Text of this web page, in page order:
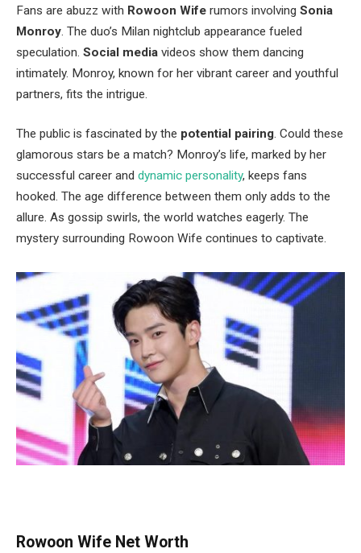
Fans are abuzz with Rowoon Wife rumors involving Sonia
Monroy . The duo’s Milan nightclub appearance fueled
speculation. Social media videos show them dancing
intimately. Monroy, known for her vibrant career and youthful
partners, fits the intrigue.
The public is fascinated by the potential pairing. Could these
glamorous stars be a match? Monroy’s life, marked by her
successful career and dynamic personality, keeps fans
hooked. The age difference between them only adds to the
allure. As gossip swirls, the world watches eagerly. The
mystery surrounding Rowoon Wife continues to captivate.
Rowoon Wife Net Worth